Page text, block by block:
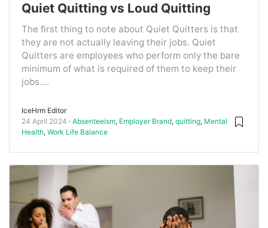
Quiet Quitting vs Loud Quitting
The first thing to note about Quiet Quitters is that
they are not actually leaving their jobs. Quiet
Quitters are employees who perform only the bare
minimum of what is required of them to keep their
jobs....
IceHrm Editor
24 April 2024
Absenteeism, Employer Brand, quitting, Mental
Health, Work Life Balance